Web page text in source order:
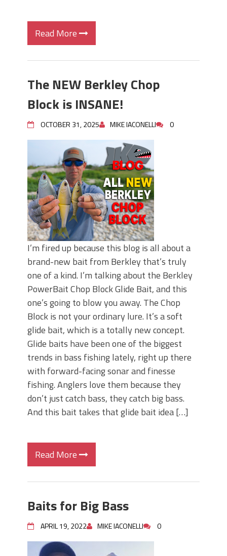
Read More
The NEW Berkley Chop
Block is INSANE!
OCTOBER 31, 2025 MIKE IACONELLI 0
I’m fired up because this blog is all about a
brand-new bait from Berkley that’s truly
one of a kind. I’m talking about the Berkley
PowerBait Chop Block Glide Bait, and this
one’s going to blow you away. The Chop
Block is not your ordinary lure. It’s a soft
glide bait, which is a totally new concept.
Glide baits have been one of the biggest
trends in bass fishing lately, right up there
with forward-facing sonar and finesse
fishing. Anglers love them because they
don’t just catch bass, they catch big bass.
And this bait takes that glide bait idea […]
Read More
Baits for Big Bass
APRIL 19, 2022 MIKE IACONELLI 0